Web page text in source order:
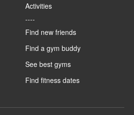
Activities
----
Find new friends
Find a gym buddy
See best gyms
Find fitness dates